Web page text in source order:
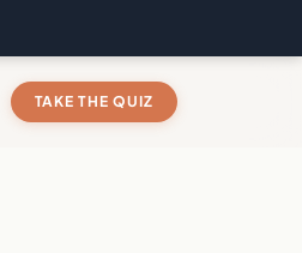
TAKE THE QUIZ